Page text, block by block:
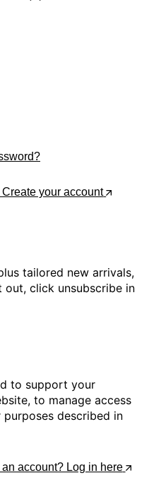
your account
tailored new arrivals,
click unsubscribe in
to support your
to manage access
described in
account? Log in here